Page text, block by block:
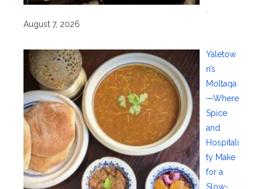
August 7, 2026
Yaletow
n’s
Moltaqa
—Where
Spice
and
Hospitali
ty Make
for a
Slow-